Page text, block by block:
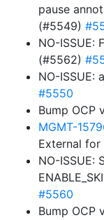
pause
(#5549)
NO-ISSUE:
(#5562)
NO-
#5550
Bump OCP
MGMT-
External for
NO-ISSUE:
#5560
Bump OCP